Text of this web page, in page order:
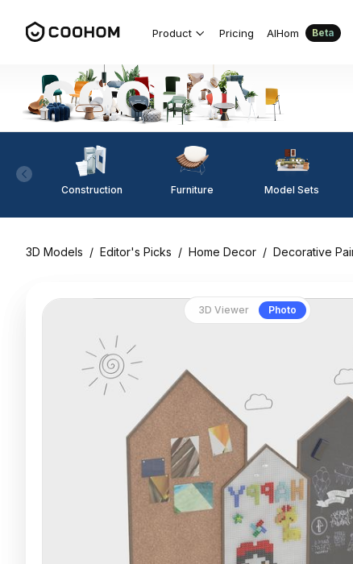
Product Pricing AIHom Beta
Construction Furniture Model Sets
3D Models / Editor's Picks / Home Decor / Decorative
3D Viewer Photo